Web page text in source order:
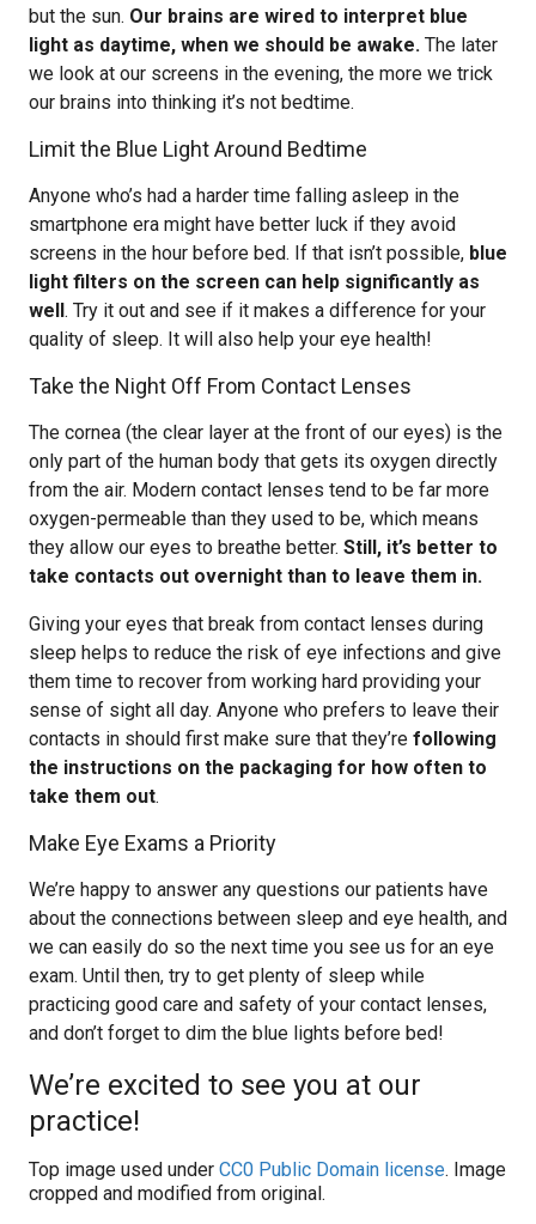
but the sun. Our brains are wired to interpret blue
light as daytime, when we should be awake. The later
we look at our screens in the evening, the more we trick
our brains into thinking it’s not bedtime.
Limit the Blue Light Around Bedtime
Anyone who’s had a harder time falling asleep in the
smartphone era might have better luck if they avoid
screens in the hour before bed. If that isn’t possible, blue
light filters on the screen can help significantly as
well. Try it out and see if it makes a difference for your
quality of sleep. It will also help your eye health!
Take the Night Off From Contact Lenses
The cornea (the clear layer at the front of our eyes) is the
only part of the human body that gets its oxygen directly
from the air. Modern contact lenses tend to be far more
oxygen-permeable than they used to be, which means
they allow our eyes to breathe better. Still, it’s better to
take contacts out overnight than to leave them in.
Giving your eyes that break from contact lenses during
sleep helps to reduce the risk of eye infections and give
them time to recover from working hard providing your
sense of sight all day. Anyone who prefers to leave their
contacts in should first make sure that they’re following
the instructions on the packaging for how often to
take them out.
Make Eye Exams a Priority
We’re happy to answer any questions our patients have
about the connections between sleep and eye health, and
we can easily do so the next time you see us for an eye
exam. Until then, try to get plenty of sleep while
practicing good care and safety of your contact lenses,
and don’t forget to dim the blue lights before bed!
We’re excited to see you at our
practice!
Top image used under CC0 Public Domain license. Image
cropped and modified from original.